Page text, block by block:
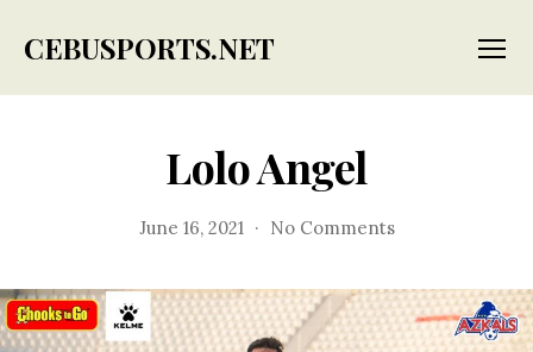
CEBUSPORTS.NET
Lolo Angel
June 16, 2021 No Commentson